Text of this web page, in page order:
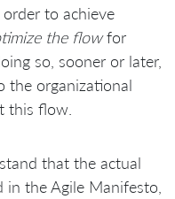
to achieve
the flowfor
so, sooner or later,
the organizational
this flow.
that the actual
in the Agile Manifesto,